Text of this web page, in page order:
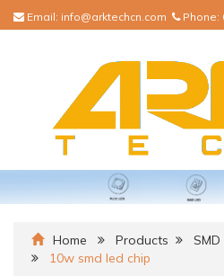
Email: info@arktechcn.com Phone:
Home Products SMD
10w smd led chip